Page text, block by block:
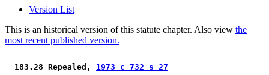
Version List
This is an historical version of this statute chapter. Also view the
most recent published version.
183.28 Repealed, 1973 c 732 s 27